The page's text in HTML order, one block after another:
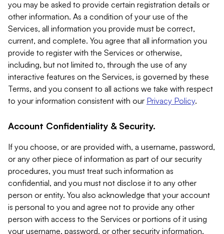
you may be asked to provide certain registration details or
other information. As a condition of your use of the
Services, all information you provide must be correct,
current, and complete. You agree that all information you
provide to register with the Services or otherwise,
including, but not limited to, through the use of any
interactive features on the Services, is governed by these
Terms, and you consent to all actions we take with respect
to your information consistent with our Privacy Policy.
Account Confidentiality & Security.
If you choose, or are provided with, a username, password,
or any other piece of information as part of our security
procedures, you must treat such information as
confidential, and you must not disclose it to any other
person or entity. You also acknowledge that your account
is personal to you and agree not to provide any other
person with access to the Services or portions of it using
your username, password, or other security information.